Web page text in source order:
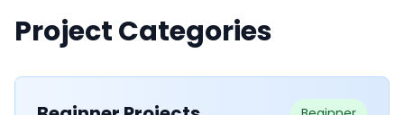
Project Categories